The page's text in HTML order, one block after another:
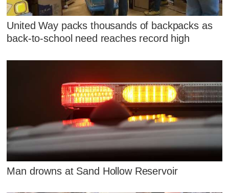
United Way packs thousands of backpacks as
back-to-school need reaches record high
Man drowns at Sand Hollow Reservoir